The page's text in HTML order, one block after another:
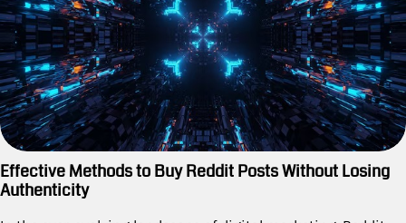
Effective Methods to Buy Reddit Posts Without Losing
Authenticity